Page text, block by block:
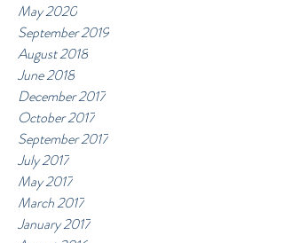
May 2020
September 2019
August 2018
June 2018
December 2017
October 2017
September 2017
July 2017
May 2017
March 2017
January 2017